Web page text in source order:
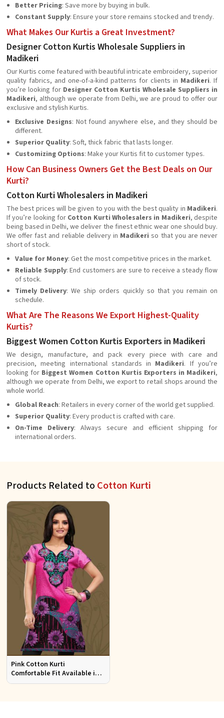
Better Pricing: Save more by buying in bulk.
Constant Supply: Ensure your store remains stocked and trendy.
What Makes Our Kurtis a Great Investment?
Designer Cotton Kurtis Wholesale Suppliers in
Madikeri
Our Kurtis come featured with beautiful intricate embroidery, superior
quality fabrics, and one-of-a-kind patterns for clients in Madikeri. If
you’re looking for Designer Cotton Kurtis Wholesale Suppliers in
Madikeri, although we operate from Delhi, we are proud to offer our
exclusive and stylish Kurtis.
Exclusive Designs: Not found anywhere else, and they should be
different.
Superior Quality: Soft, thick fabric that lasts longer.
Customizing Options: Make your Kurtis fit to customer types.
How Can Business Owners Get the Best Deals on Our
Kurti?
Cotton Kurti Wholesalers in Madikeri
The best prices will be given to you with the best quality in Madikeri.
If you’re looking for Cotton Kurti Wholesalers in Madikeri, despite
being based in Delhi, we deliver the finest ethnic wear one should buy.
We offer fast and reliable delivery in Madikeri so that you are never
short of stock.
Value for Money: Get the most competitive prices in the market.
Reliable Supply: End customers are sure to receive a steady flow
of stock.
Timely Delivery: We ship orders quickly so that you remain on
schedule.
What Are The Reasons We Export Highest-Quality
Kurtis?
Biggest Women Cotton Kurtis Exporters in Madikeri
We design, manufacture, and pack every piece with care and
precision, meeting international standards in Madikeri. If you’re
looking for Biggest Women Cotton Kurtis Exporters in Madikeri,
although we operate from Delhi, we export to retail shops around the
whole world.
Global Reach: Retailers in every corner of the world get supplied.
Superior Quality: Every product is crafted with care.
On-Time Delivery: Always secure and efficient shipping for
international orders.
Products Related to Cotton Kurti
Pink Cotton Kurti
Comfortable Fit Available in
Various Sizes Beautiful